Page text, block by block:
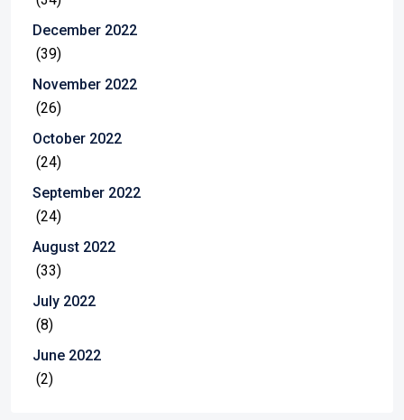
December 2022
(39)
November 2022
(26)
October 2022
(24)
September 2022
(24)
August 2022
(33)
July 2022
(8)
June 2022
(2)